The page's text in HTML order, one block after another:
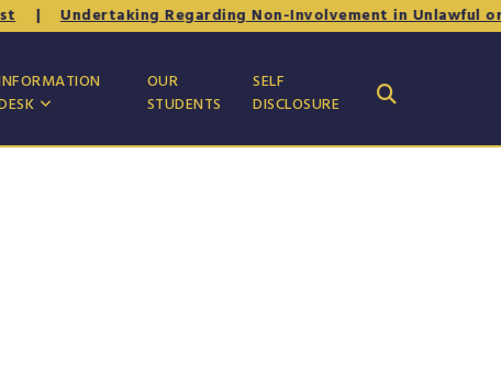
Undertaking Regarding Non-Involvement in Unlawful or
OUR
STUDENTS
SELF
DISCLOSURE